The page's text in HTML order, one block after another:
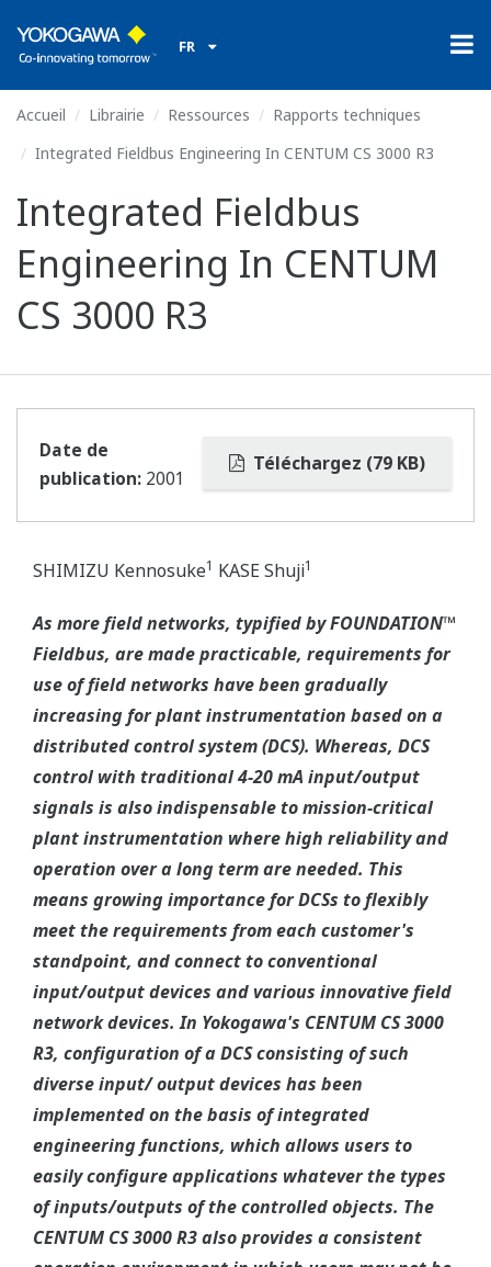
FR
Accueil Librairie Ressources
Rapports techniques
Integrated Fieldbus Engineering In CENTUM CS 3000 R3
Integrated Fieldbus
Engineering In CENTUM
CS 3000 R3
Téléchargez (79 KB)
Date de
publication: 2001
SHIMIZU Kennosuke1 KASE Shuji1
As more field networks, typified by FOUNDATION™
Fieldbus, are made practicable, requirements for
use of field networks have been gradually
increasing for plant instrumentation based on a
distributed control system (DCS). Whereas, DCS
control with traditional 4-20 mA input/output
signals is also indispensable to mission-critical
plant instrumentation where high reliability and
operation over a long term are needed. This
means growing importance for DCSs to flexibly
meet the requirements from each customer's
standpoint, and connect to conventional
input/output devices and various innovative field
network devices. In Yokogawa's CENTUM CS 3000
R3, configuration of a DCS consisting of such
diverse input/ output devices has been
implemented on the basis of integrated
engineering functions, which allows users to
easily configure applications whatever the types
of inputs/outputs of the controlled objects. The
CENTUM CS 3000 R3 also provides a consistent